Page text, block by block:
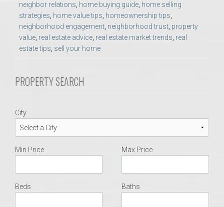
Find a REALTOR® Anywhere in the U.S. – Nationwide
REALTOR® Referrals
neighbor relations, home buying guide, home selling
strategies, home value tips, homeownership tips,
neighborhood engagement, neighborhood trust, property
value, real estate advice, real estate market trends, real
estate tips, sell your home
PROPERTY SEARCH
City
Min Price Max Price
Beds Baths